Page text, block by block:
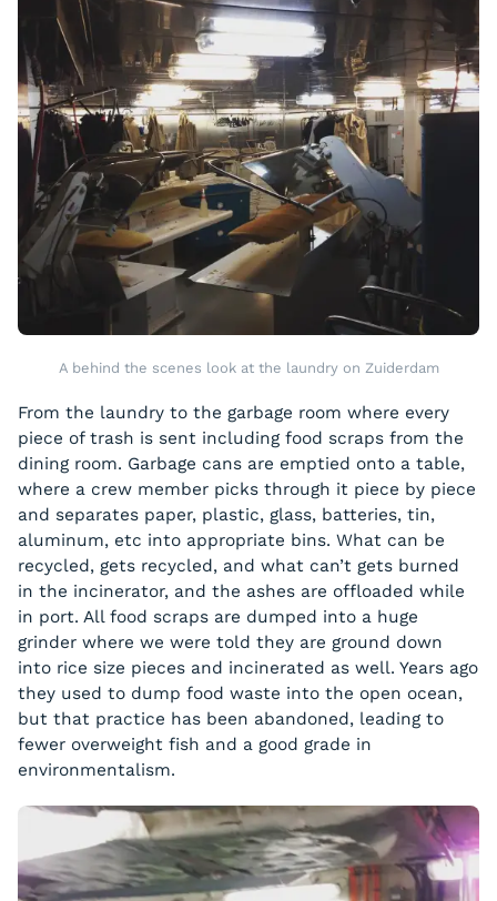
A behind the scenes look at the laundry on Zuiderdam
From the laundry to the garbage room where every
piece of trash is sent including food scraps from the
dining room. Garbage cans are emptied onto a table,
where a crew member picks through it piece by piece
and separates paper, plastic, glass, batteries, tin,
aluminum, etc into appropriate bins. What can be
recycled, gets recycled, and what can’t gets burned
in the incinerator, and the ashes are offloaded while
in port. All food scraps are dumped into a huge
grinder where we were told they are ground down
into rice size pieces and incinerated as well. Years ago
they used to dump food waste into the open ocean,
but that practice has been abandoned, leading to
fewer overweight fish and a good grade in
environmentalism.